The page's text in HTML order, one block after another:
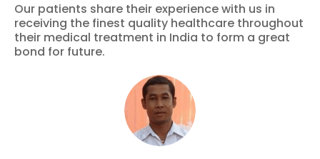
Our patients share their experience with us in
receiving the finest quality healthcare throughout
their medical treatment in India to form a great
bond for future.